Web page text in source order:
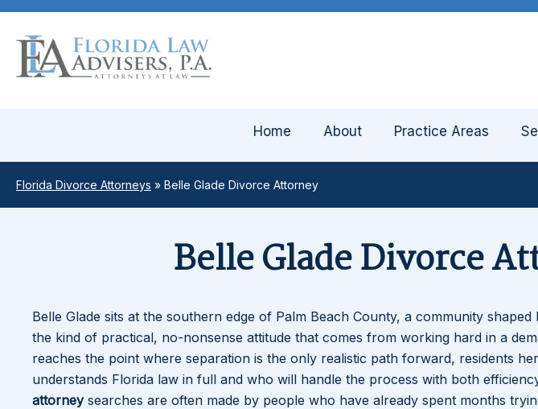
Home About Practice Areas
Florida Divorce Attorneys » Belle Glade Divorce Attorney
Belle Glade Divorce
Belle Glade sits at the southern edge of Palm Beach County, a community
the kind of practical, no-nonsense attitude that comes from working hard in a
reaches the point where separation is the only realistic path forward, residents
understands Florida law in full and who will handle the process with both
attorneysearches are often made by people who have already spent months